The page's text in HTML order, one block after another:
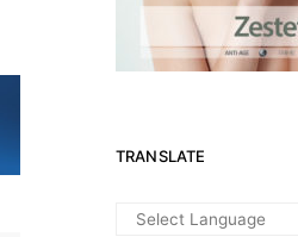
TRANSLATE